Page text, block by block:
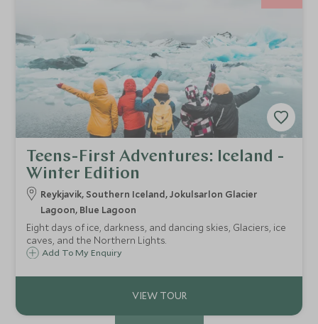
Teens-First Adventures: Iceland -
Winter Edition
Reykjavik, Southern Iceland, Jokulsarlon Glacier
Lagoon, Blue Lagoon
Eight days of ice, darkness, and dancing skies, Glaciers, ice
caves, and the Northern Lights.
Add To My Enquiry